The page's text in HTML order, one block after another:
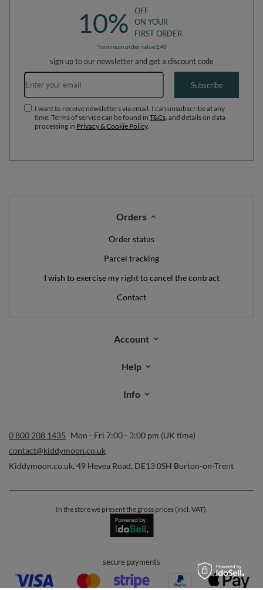
10%
OFF
ON YOUR
FIRST ORDER
*minimum order value £40
sign up to our newsletter and get a discount code
Email address
Subscribe
I want to receive newsletters via email. I can unsubscribe at any
time. Terms of service can be found in T&Cs , and details on data
processing in Privacy & Cookie Policy.
Orders
Order status
Parcel tracking
I wish to exercise my right to cancel the contract
Contact
Account
Help
Info
0 800 208 1435 Mon - Fri 7:00 - 3:00 pm (UK time)
contact@kiddymoon.co.uk
Kiddymoon.co.uk, 49 Hevea Road, DE13 0SH Burton-on-Trent
In the store we present the gross prices (incl. VAT).
secure payments